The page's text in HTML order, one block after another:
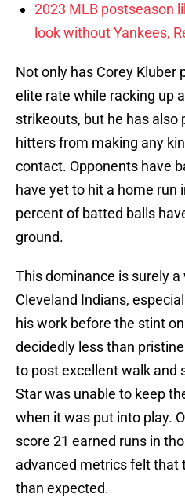
2023 MLB postseason
look without Yankees,
Not only has Corey Kluber
elite rate while racking up
strikeouts, but he has also
hitters from making any
contact. Opponents have
have yet to hit a home run
percent of batted balls
ground.
This dominance is surely
Cleveland Indians,
his work before the stint
decidedly less than
to post excellent walk and
Star was unable to keep
when it was put into play.
score 21 earned runs in
advanced metrics felt that
than expected.